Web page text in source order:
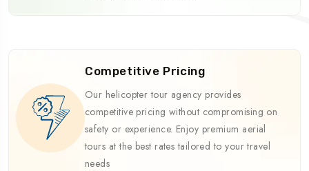
Competitive Pricing
Our helicopter tour agency provides
competitive pricing without compromising on
safety or experience. Enjoy premium aerial
tours at the best rates tailored to your travel
needs